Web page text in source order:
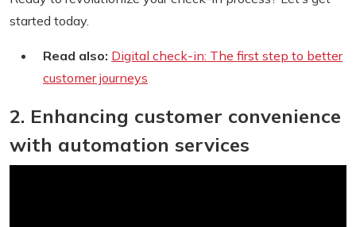
started today.
Read also: Digital check-in: The first step to better
customer journeys
2. Enhancing customer convenience
with automation services